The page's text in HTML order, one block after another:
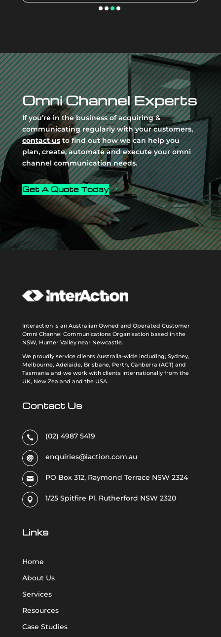
Video
Player
Omni Channel Experts
If you’re in the business of acquiring &
communicating regularly with your customers,
contact usto find out how we can help you
plan, create, automate and execute your omni
channel communication needs.
Get A Quote Today
Interaction is an Australian Owned and Operated Customer
Omni Channel Communications Organisation based in the
NSW, Hunter Valley near Newcastle.
We proudly service clients Australia-wide including; Sydney,
Melbourne, Adelaide, Brisbane, Perth, Canberra (ACT) and
Tasmania and we work with clients internationally from the
UK, New Zealand and the USA.
Contact Us
 (02) 4987 5419
 enquiries@iaction.com.au
 PO Box 312, Raymond Terrace NSW 2324
 1/25 Spitfire Pl. Rutherford NSW 2320
Links
Home
About Us
Services
Resources
Case Studies